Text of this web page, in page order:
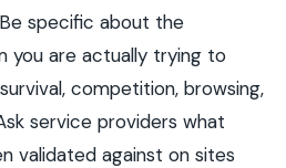
specific about the
you are actually trying to
competition, browsing,
service providers what
validated against on sites